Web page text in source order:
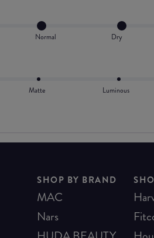
Normal Dry
Matte Luminous
SHOP BY BRAND
MAC
Nars